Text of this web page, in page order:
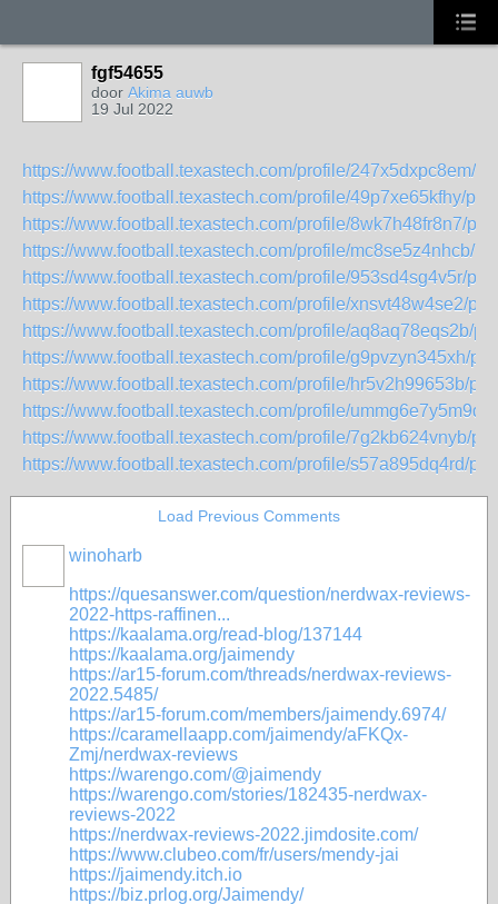
fgf54655
door Akima auwb
19 Jul 2022
https://www.football.texastech.com/profile/247x5dxpc8em/
https://www.football.texastech.com/profile/49p7xe65kfhy/
https://www.football.texastech.com/profile/8wk7h48fr8n7/
https://www.football.texastech.com/profile/mc8se5z4nhcb/
https://www.football.texastech.com/profile/953sd4sg4v5r/
https://www.football.texastech.com/profile/xnsvt48w4se2/
https://www.football.texastech.com/profile/aq8aq78eqs2b/
https://www.football.texastech.com/profile/g9pvzyn345xh/
https://www.football.texastech.com/profile/hr5v2h99653b/
https://www.football.texastech.com/profile/ummg6e7y5m9q/
https://www.football.texastech.com/profile/7g2kb624vnyb/
https://www.football.texastech.com/profile/s57a895dq4rd/
Load Previous Comments
winoharb
https://quesanswer.com/question/nerdwax-reviews-
2022-https-raffinen...
https://kaalama.org/read-blog/137144
https://kaalama.org/jaimendy
https://ar15-forum.com/threads/nerdwax-reviews-
2022.5485/
https://ar15-forum.com/members/jaimendy.6974/
https://caramellaapp.com/jaimendy/aFKQx-
Zmj/nerdwax-reviews
https://warengo.com/@jaimendy
https://warengo.com/stories/182435-nerdwax-
reviews-2022
https://nerdwax-reviews-2022.jimdosite.com/
https://www.clubeo.com/fr/users/mendy-jai
https://jaimendy.itch.io
https://biz.prlog.org/Jaimendy/